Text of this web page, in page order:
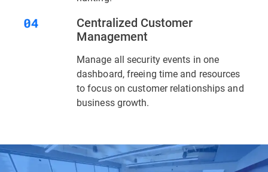
Centralized Customer
Management
Manage all security events in one
dashboard, freeing time and resources
to focus on customer relationships and
business growth.